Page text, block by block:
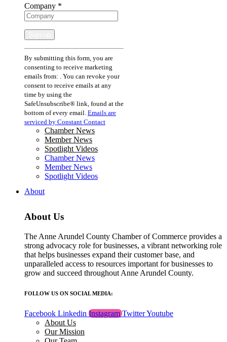
Company *
Constant
Contact
Use.
Please
leave
this
field
blank.
By submitting this form, you are
consenting to receive marketing
emails from: . You can revoke your
consent to receive emails at any
time by using the
SafeUnsubscribe® link, found at the
bottom of every email. Emails are
serviced by Constant Contact
Chamber News
Member News
Spotlight Videos
Chamber News
Member News
Spotlight Videos
About
About Us
The Anne Arundel County Chamber of Commerce provides a
strong advocacy role for businesses, a vibrant networking role
that helps businesses expand their customer base, and
unparalleled access to resources important for businesses to
grow and succeed throughout Anne Arundel County.
FOLLOW US ON SOCIAL MEDIA:
Facebook Linkedin Instagram TwitterYoutube
About Us
Our Mission